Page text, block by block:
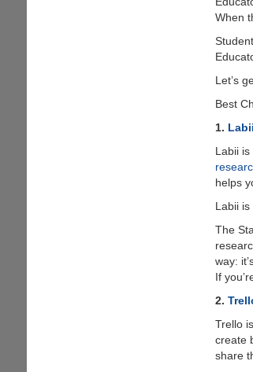
When
Let’s
Best
1. Labii
Labii
helps
Labii
The
way:
If
2.
Trello
create
share